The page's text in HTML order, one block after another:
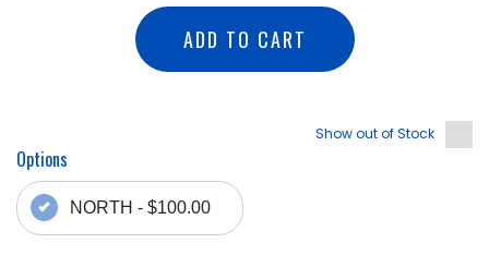
ADD TO CART
Show out of Stock
Options
NORTH - $100.00